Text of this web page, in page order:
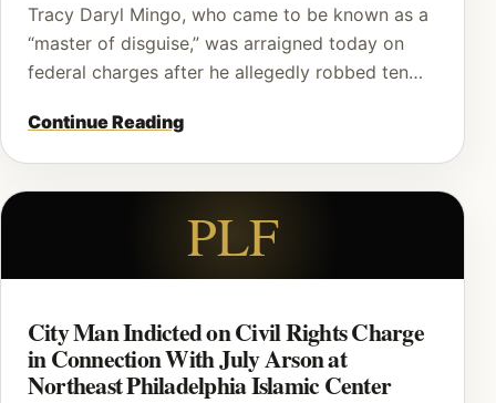
Tracy Daryl Mingo, who came to be known as a
“master of disguise,” was arraigned today on
federal charges after he allegedly robbed ten…
Continue Reading
PLF
City Man Indicted on Civil Rights Charge
in Connection With July Arson at
Northeast Philadelphia Islamic Center